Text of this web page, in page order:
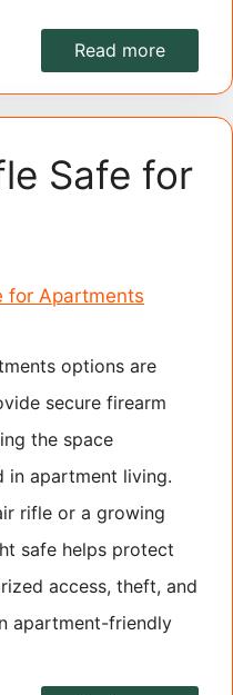
Read more
Safe for
options are
secure firearm
the space
in apartment living.
rifle or a growing
safe helps protect
access, theft, and
apartment-friendly